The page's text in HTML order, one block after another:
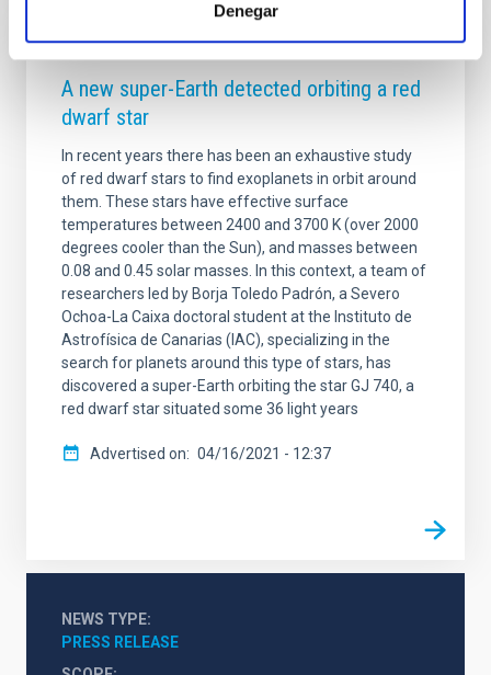
Denegar
A new super-Earth detected orbiting a red
dwarf star
In recent years there has been an exhaustive study
of red dwarf stars to find exoplanets in orbit around
them. These stars have effective surface
temperatures between 2400 and 3700 K (over 2000
degrees cooler than the Sun), and masses between
0.08 and 0.45 solar masses. In this context, a team of
researchers led by Borja Toledo Padrón, a Severo
Ochoa-La Caixa doctoral student at the Instituto de
Astrofísica de Canarias (IAC), specializing in the
search for planets around this type of stars, has
discovered a super-Earth orbiting the star GJ 740, a
red dwarf star situated some 36 light years
Advertised on 04/16/2021 - 12:37
NEWS TYPE
PRESS RELEASE